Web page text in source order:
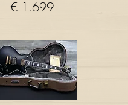
€ 1.699